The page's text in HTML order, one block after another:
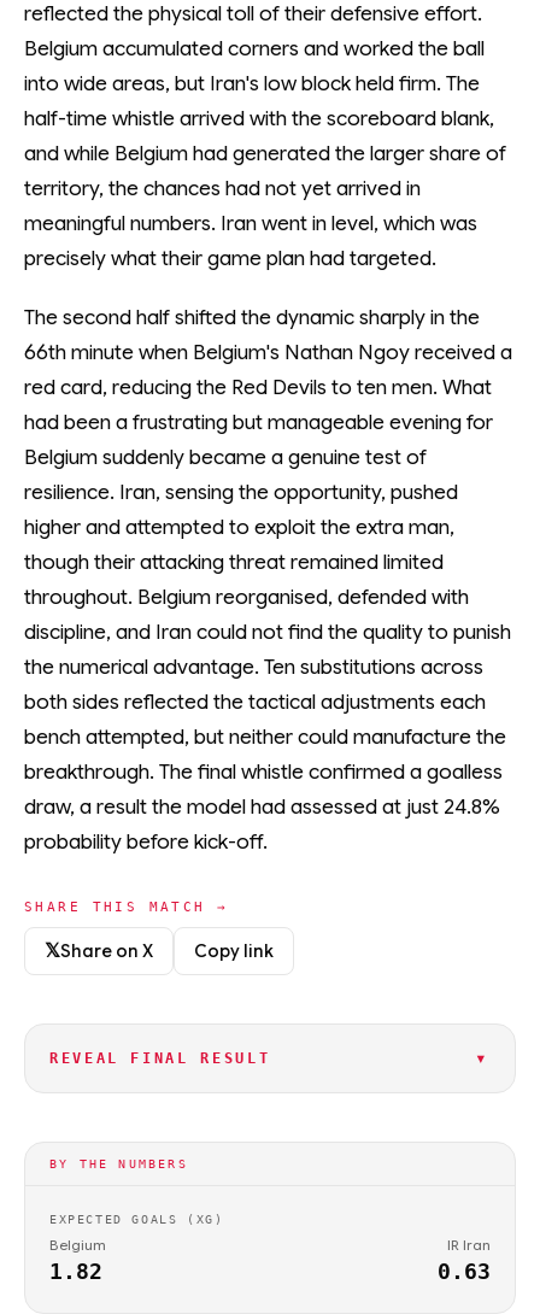
reflected the physical toll of their defensive effort.
Belgium accumulated corners and worked the ball
into wide areas, but Iran's low block held firm. The
half-time whistle arrived with the scoreboard blank,
and while Belgium had generated the larger share of
territory, the chances had not yet arrived in
meaningful numbers. Iran went in level, which was
precisely what their game plan had targeted.
The second half shifted the dynamic sharply in the
66th minute when Belgium's Nathan Ngoy received a
red card, reducing the Red Devils to ten men. What
had been a frustrating but manageable evening for
Belgium suddenly became a genuine test of
resilience. Iran, sensing the opportunity, pushed
higher and attempted to exploit the extra man,
though their attacking threat remained limited
throughout. Belgium reorganised, defended with
discipline, and Iran could not find the quality to punish
the numerical advantage. Ten substitutions across
both sides reflected the tactical adjustments each
bench attempted, but neither could manufacture the
breakthrough. The final whistle confirmed a goalless
draw, a result the model had assessed at just 24.8%
probability before kick-off.
SHARE THIS MATCH →
𝕏Share on X Copy link
REVEAL FINAL RESULT ▾
BY THE NUMBERS
EXPECTED GOALS (XG)
Belgium
1.82
IR Iran
0.63